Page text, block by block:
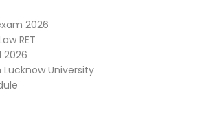
2026
RET
2026
University